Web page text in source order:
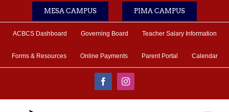
MESA CAMPUS PIMA CAMPUS
ACBCS Dashboard Governing Board Teacher Salary Information
Forms & Resources Online Payments Parent Portal Calendar
FacebookInstagram